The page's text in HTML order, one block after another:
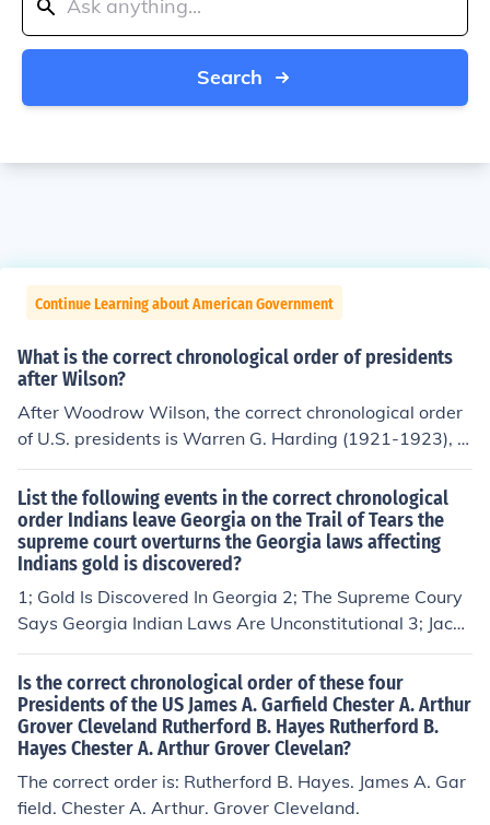
Search
Continue Learning about American Government
What is the correct chronological order of presidents
after Wilson?
After Woodrow Wilson, the correct chronological order
of U.S. presidents is Warren G. Harding (1921-1923), C
alvin Coolidge (1923-1929), Herbert Hoover (1929-19
33), Franklin D. Roosevelt (1933-1945), and Harry S. Tr
uman (1945-1953).
List the following events in the correct chronological
order Indians leave Georgia on the Trail of Tears the
supreme court overturns the Georgia laws affecting
Indians gold is discovered?
1; Gold Is Discovered In Georgia 2; The Supreme Coury
Says Georgia Indian Laws Are Unconstitutional 3; Jacks
on Supports The Indian Removal Act With Force - Apex
x :)
Is the correct chronological order of these four
Presidents of the US James A. Garfield Chester A. Arthur
Grover Cleveland Rutherford B. Hayes Rutherford B.
Hayes Chester A. Arthur Grover Clevelan?
The correct order is: Rutherford B. Hayes. James A. Gar
field. Chester A. Arthur. Grover Cleveland.